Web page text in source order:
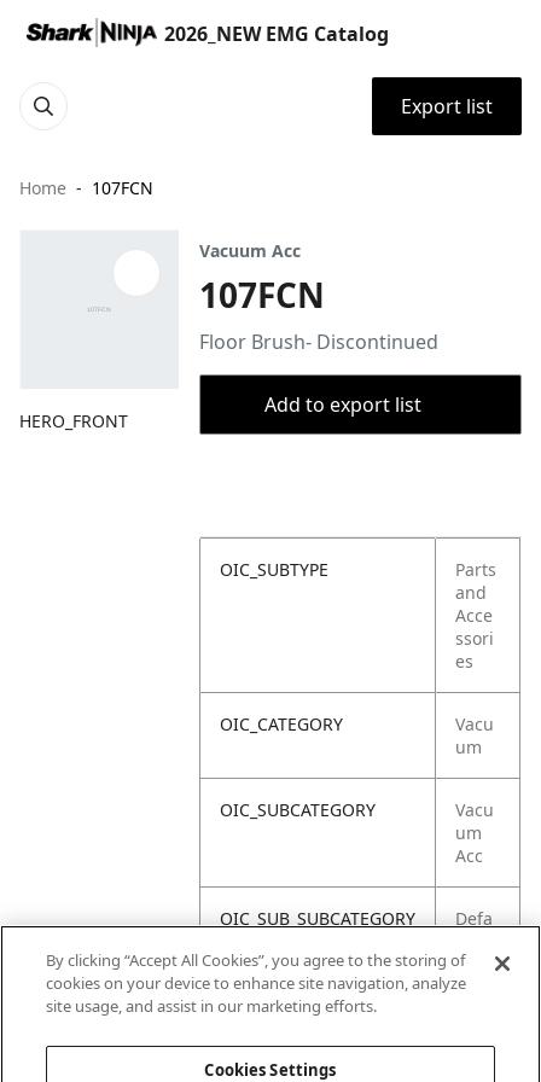
2026_NEW EMG Catalog
Export list
Home 107FCN
HERO_FRONT
Vacuum Acc
107FCN
Floor Brush- Discontinued
Add to export list
OIC_SUBTYPE
Parts
and
Acce
ssori
es
OIC_CATEGORY
Vacu
um
OIC_SUBCATEGORY
Vacu
um
Acc
OIC_SUB_SUBCATEGORY
Defa
OIC_BRAND
By clicking “Accept All Cookies”, you agree to the storing of
cookies on your device to enhance site navigation, analyze
site usage, and assist in our marketing efforts.
Cookies Settings